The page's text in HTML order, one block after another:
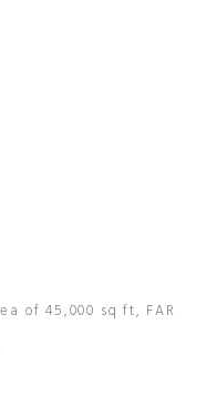
of 45,000 sq ft, FAR